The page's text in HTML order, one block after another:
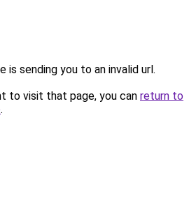
is sending you to an invalid url.
to visit that page, you can return to
.